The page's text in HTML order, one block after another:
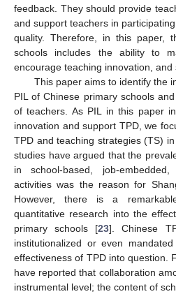
feedback. They should provide
and support teachers in
quality. Therefore, in this paper,
schools includes the ability to
encourage teaching innovation, and
This paper aims to identify the
PIL of Chinese primary schools
of teachers. As PIL in this paper
innovation and support TPD, we
TPD and teaching strategies (TS)
studies have argued that the
in school-based, job-embedded,
activities was the reason for
However, there is a
quantitative research into the
primary schools [23]. Chinese
institutionalized or even
effectiveness of TPD into question.
have reported that collaboration
instrumental level; the content of